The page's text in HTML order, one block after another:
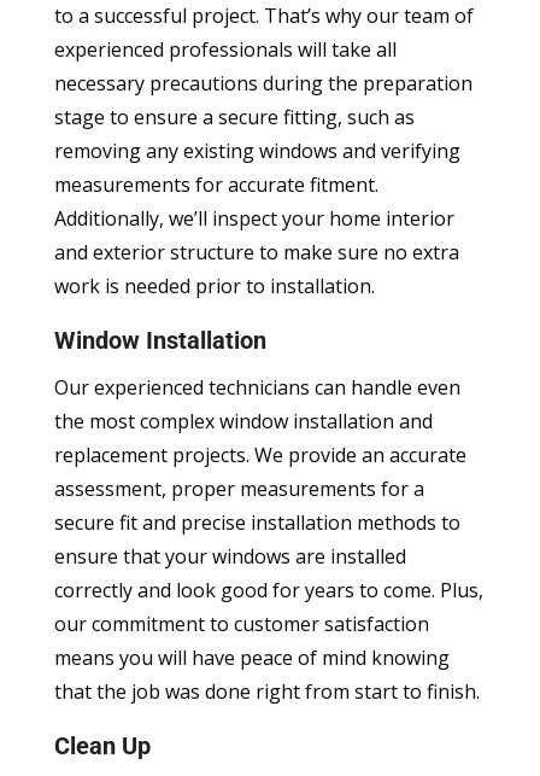
to a successful project. That’s why our team of
experienced professionals will take all
necessary precautions during the preparation
stage to ensure a secure fitting, such as
removing any existing windows and verifying
measurements for accurate fitment.
Additionally, we’ll inspect your home interior
and exterior structure to make sure no extra
work is needed prior to installation.
Window Installation
Our experienced technicians can handle even
the most complex window installation and
replacement projects. We provide an accurate
assessment, proper measurements for a
secure fit and precise installation methods to
ensure that your windows are installed
correctly and look good for years to come. Plus,
our commitment to customer satisfaction
means you will have peace of mind knowing
that the job was done right from start to finish.
Clean Up